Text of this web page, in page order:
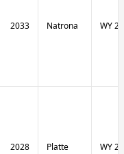
2033 Natrona WY
2028 Platte WY